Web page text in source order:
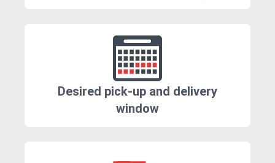
Desired pick-up and delivery
window